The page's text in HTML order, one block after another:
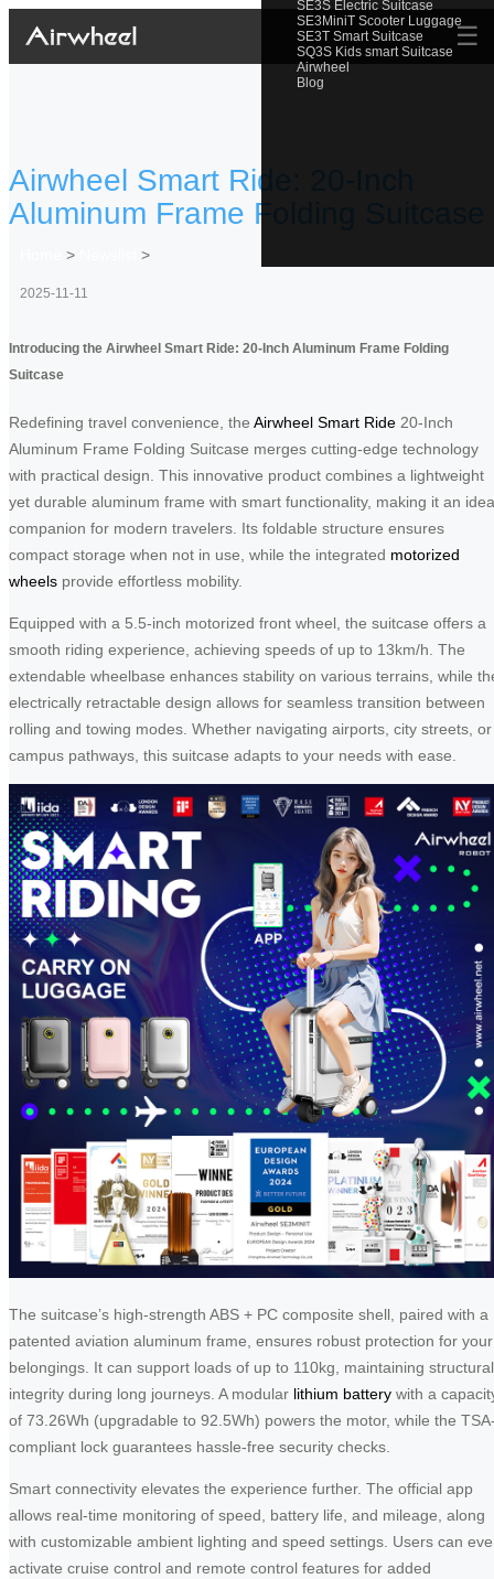
SE3S Electric Suitcase
SE3MiniT Scooter Luggage
SE3T Smart Suitcase
SQ3S Kids smart Suitcase
Airwheel
Blog
☰
Airwheel Smart Ride: 20-Inch
Aluminum Frame Folding Suitcase
> >
2025-11-11
Introducing the Airwheel Smart Ride: 20-Inch Aluminum Frame Folding
Suitcase
Redefining travel convenience, the Airwheel Smart Ride 20-Inch
Aluminum Frame Folding Suitcase merges cutting-edge technology
with practical design. This innovative product combines a lightweight
yet durable aluminum frame with smart functionality, making it an
companion for modern travelers. Its foldable structure ensures
compact storage when not in use, while the integrated motorized
wheels provide effortless mobility.
Equipped with a 5.5-inch motorized front wheel, the suitcase offers a
smooth riding experience, achieving speeds of up to 13km/h. The
extendable wheelbase enhances stability on various terrains, while
electrically retractable design allows for seamless transition between
rolling and towing modes. Whether navigating airports, city streets, or
campus pathways, this suitcase adapts to your needs with ease.
The suitcase’s high-strength ABS + PC composite shell, paired with a
patented aviation aluminum frame, ensures robust protection for your
belongings. It can support loads of up to 110kg, maintaining structural
integrity during long journeys. A modular lithium battery with a
of 73.26Wh (upgradable to 92.5Wh) powers the motor, while the
compliant lock guarantees hassle-free security checks.
Smart connectivity elevates the experience further. The official app
allows real-time monitoring of speed, battery life, and mileage, along
with customizable ambient lighting and speed settings. Users can
activate cruise control and remote control features for added